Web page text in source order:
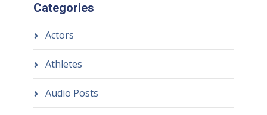
Categories
Actors
Athletes
Audio Posts